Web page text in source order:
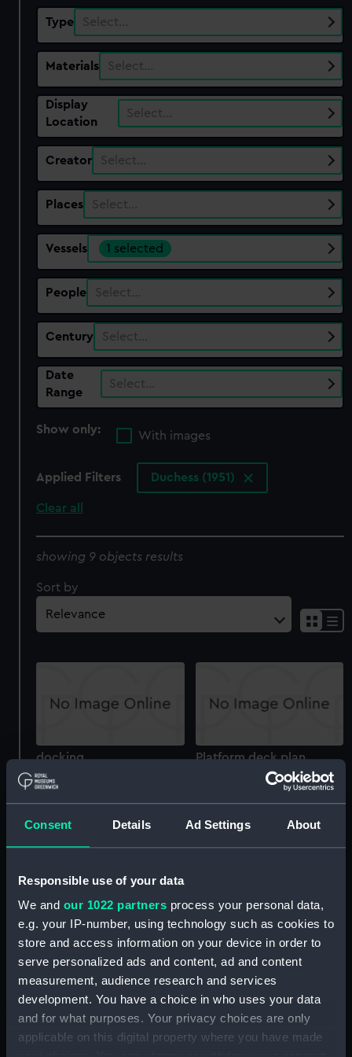
Consent Details Ad Settings About
Responsible use of your data
We and our 1022 partners process your personal data,
e.g. your IP-number, using technology such as cookies to
store and access information on your device in order to
serve personalized ads and content, ad and content
measurement, audience research and services
development. You have a choice in who uses your data
and for what purposes. Your privacy choices are only
applicable on this digital property where you have made
Type Select…
Materials Select…
Display
Location
Select…
Creator Select…
Places Select…
Vessels 1 selected
People Select…
Century Select…
Date
Range
Select…
Show only:
With images
Applied Filters Duchess (1951)
Clear all
showing 9 objects results
Sort by
docking Platform deck plan
docking deck, superstructure